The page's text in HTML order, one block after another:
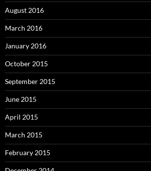
August 2016
March 2016
January 2016
October 2015
September 2015
June 2015
April 2015
March 2015
February 2015